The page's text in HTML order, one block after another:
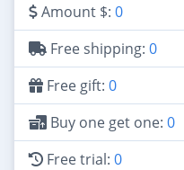
Amount $: 0
Free shipping: 0
Free gift: 0
Buy one get one: 0
Free trial: 0